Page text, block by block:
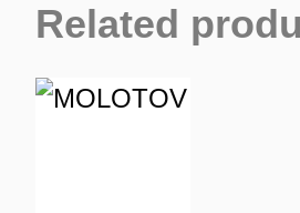
Related
This